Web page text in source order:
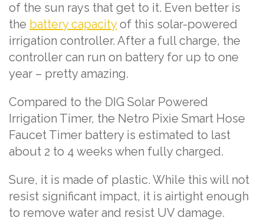
of the sun rays that get to it. Even better is
the battery capacityof this solar-powered
irrigation controller. After a full charge, the
controller can run on battery for up to one
year – pretty amazing.
Compared to the DIG Solar Powered
Irrigation Timer, the Netro Pixie Smart Hose
Faucet Timer battery is estimated to last
about 2 to 4 weeks when fully charged.
Sure, it is made of plastic. While this will not
resist significant impact, it is airtight enough
to remove water and resist UV damage.